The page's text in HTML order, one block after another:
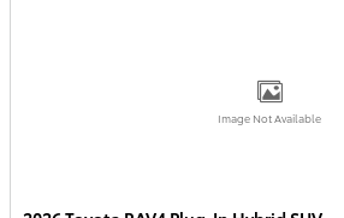
Image Not Available